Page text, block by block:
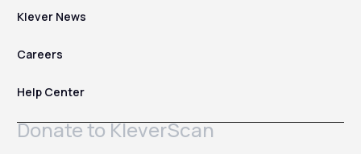
Klever News
Careers
Help Center
Donate to KleverScan